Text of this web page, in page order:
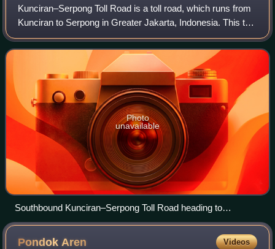
Kunciran–Serpong Toll Road is a toll road, which runs from
Kunciran to Serpong in Greater Jakarta, Indonesia. This toll
road is part of the Jakarta Outer Ring Road 2 network that
will connect Soekarno
Photo
unavailable
Southbound Kunciran–Serpong Toll Road heading to
Serpong, South Tangerang in 2023
Pondok Aren Videos